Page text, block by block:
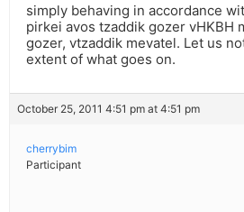
simply behaving in accordance
pirkei avos tzaddik gozer vHKBH
gozer, vtzaddik mevatel. Let us
extent of what goes on.
October 25, 2011 4:51 pm at 4:51 pm
cherrybim
Participant